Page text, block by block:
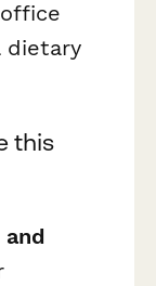
dietary
this